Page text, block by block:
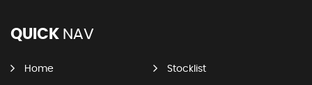
QUICK NAV
Home Stocklist